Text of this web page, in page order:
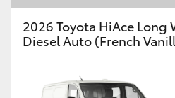
2026 Toyota HiAce Long
Diesel Auto (French